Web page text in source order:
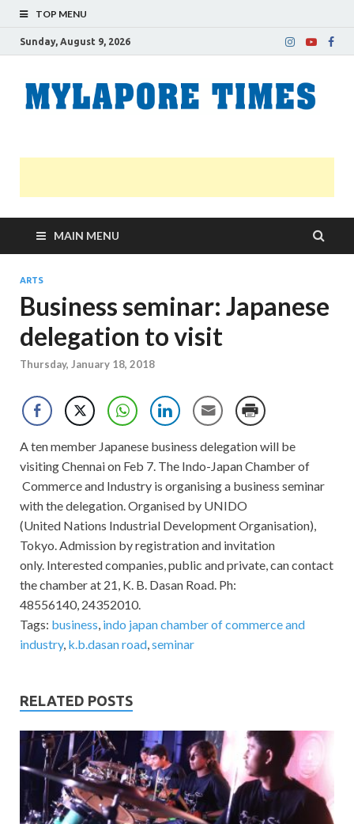
TOP MENU
Sunday, August 9, 2026
MAIN MENU
ARTS
Business seminar: Japanese
delegation to visit
Thursday, January 18, 2018
A ten member Japanese business delegation will be
visiting Chennai on Feb 7. The Indo-Japan Chamber of
Commerce and Industry is organising a business seminar
with the delegation. Organised by UNIDO
(United Nations Industrial Development Organisation),
Tokyo. Admission by registration and invitation
only. Interested companies, public and private, can contact
the chamber at 21, K. B. Dasan Road. Ph:
48556140, 24352010.
Tags: business, indo japan chamber of commerce and
industry, k.b.dasan road,seminar
RELATED POSTS